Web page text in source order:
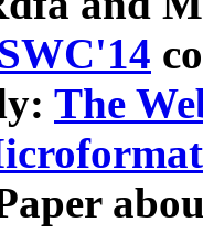
The